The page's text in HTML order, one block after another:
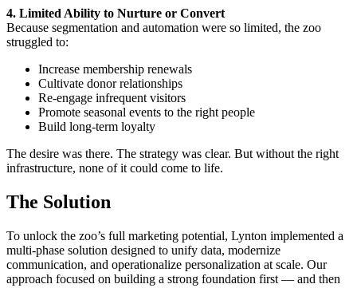
4. Limited Ability to Nurture or Convert
Because segmentation and automation were so limited, the zoo
struggled to:
Increase membership renewals
Cultivate donor relationships
Re-engage infrequent visitors
Promote seasonal events to the right people
Build long-term loyalty
The desire was there. The strategy was clear. But without the right
infrastructure, none of it could come to life.
The Solution
To unlock the zoo’s full marketing potential, Lynton implemented a
multi-phase solution designed to unify data, modernize
communication, and operationalize personalization at scale. Our
approach focused on building a strong foundation first — and then